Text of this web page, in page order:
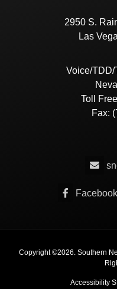
2950 S.
Las
Voice/TDD/
Toll
Fax:
Facebook
Copyright ©2026. Southern
Accessibility